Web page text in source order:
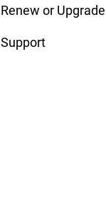
Renew or Upgrade
Support